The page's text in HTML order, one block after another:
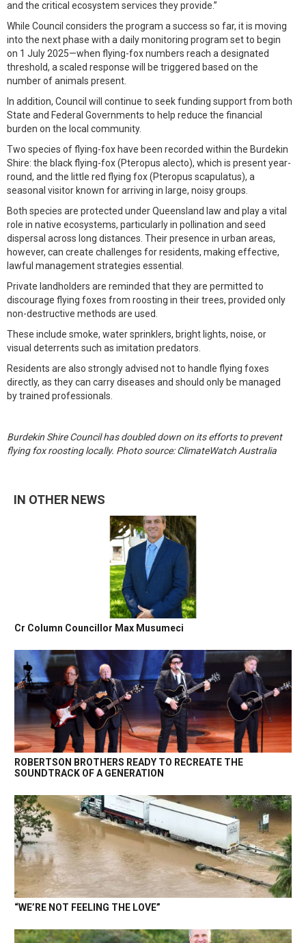
and the critical ecosystem services they provide.”
While Council considers the program a success so far, it is moving
into the next phase with a daily monitoring program set to begin
on 1 July 2025—when flying-fox numbers reach a designated
threshold, a scaled response will be triggered based on the
number of animals present.
In addition, Council will continue to seek funding support from both
State and Federal Governments to help reduce the financial
burden on the local community.
Two species of flying-fox have been recorded within the Burdekin
Shire: the black flying-fox (Pteropus alecto), which is present year-
round, and the little red flying fox (Pteropus scapulatus), a
seasonal visitor known for arriving in large, noisy groups.
Both species are protected under Queensland law and play a vital
role in native ecosystems, particularly in pollination and seed
dispersal across long distances. Their presence in urban areas,
however, can create challenges for residents, making effective,
lawful management strategies essential.
Private landholders are reminded that they are permitted to
discourage flying foxes from roosting in their trees, provided only
non-destructive methods are used.
These include smoke, water sprinklers, bright lights, noise, or
visual deterrents such as imitation predators.
Residents are also strongly advised not to handle flying foxes
directly, as they can carry diseases and should only be managed
by trained professionals.
Burdekin Shire Council has doubled down on its efforts to prevent
flying fox roosting locally. Photo source: ClimateWatch Australia
IN OTHER NEWS
Cr Column Councillor Max Musumeci
ROBERTSON BROTHERS READY TO RECREATE THE
SOUNDTRACK OF A GENERATION
“WE’RE NOT FEELING THE LOVE”